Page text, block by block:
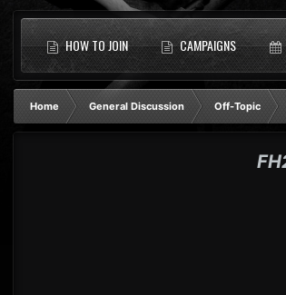
HOW TO JOIN CAMPAIGNS
Home General Discussion Off-Topic